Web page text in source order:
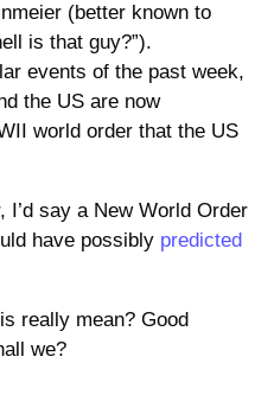
(better known to
is that guy?”).
events of the past week,
the US are now
world order that the US
I’d say a New World Order
have possibly predicted
really mean? Good
we?